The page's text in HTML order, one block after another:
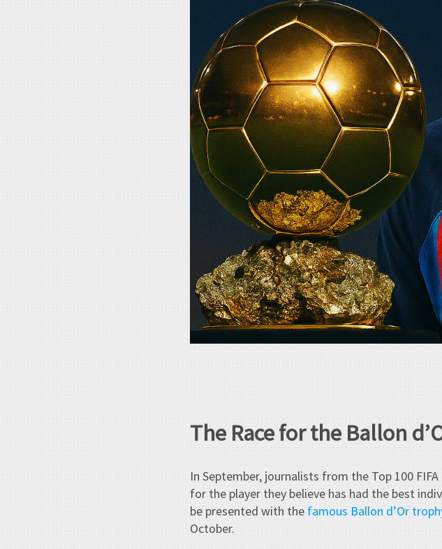
The Race for the Ballon
In September, journalists from the Top 100
for the player they believe has had the best
be presented with the famous Ballon d’Or
October.